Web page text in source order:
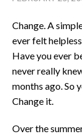
Change. A
ever felt
Have you ever
never really
months ago. So
Change it.
Over the